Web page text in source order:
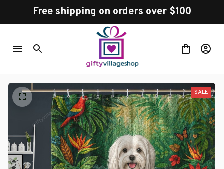
Free shipping on orders over $100
SALE